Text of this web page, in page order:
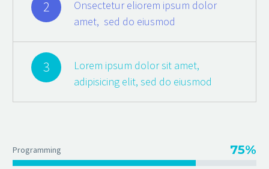
2
Onsectetur eliorem ipsum dolor
amet, sed do eiusmod
3
Lorem ipsum dolor sit amet,
adipisicing elit, sed do eiusmod
Programming 75%